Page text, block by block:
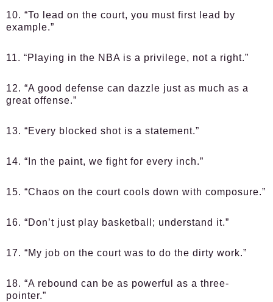
10. “To lead on the court, you must first lead by
example.”
11. “Playing in the NBA is a privilege, not a right.”
12. “A good defense can dazzle just as much as a
great offense.”
13. “Every blocked shot is a statement.”
14. “In the paint, we fight for every inch.”
15. “Chaos on the court cools down with composure.”
16. “Don’t just play basketball; understand it.”
17. “My job on the court was to do the dirty work.”
18. “A rebound can be as powerful as a three-
pointer.”